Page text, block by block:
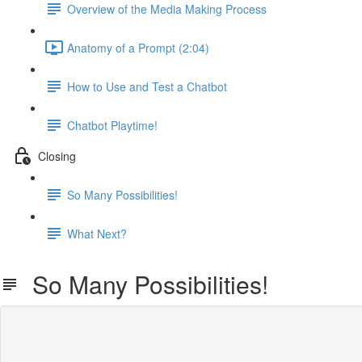
Overview of the Media Making Process
Anatomy of a Prompt (2:04)
How to Use and Test a Chatbot
Chatbot Playtime!
Closing
So Many Possibilities!
What Next?
So Many Possibilities!